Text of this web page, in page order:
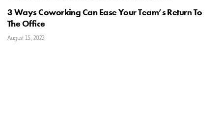
3 Ways Coworking Can Ease Your Team’s Return To
The Office
August 15, 2022